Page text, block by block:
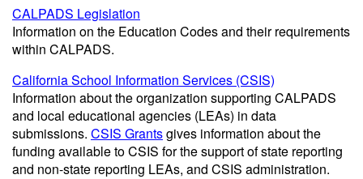
CALPADS Legislation
Information on the Education Codes and their requirements
within CALPADS.
California School Information Services (CSIS)
Information about the organization supporting CALPADS
and local educational agencies (LEAs) in data
submissions. CSIS Grantsgives information about the
funding available to CSIS for the support of state reporting
and non-state reporting LEAs, and CSIS administration.